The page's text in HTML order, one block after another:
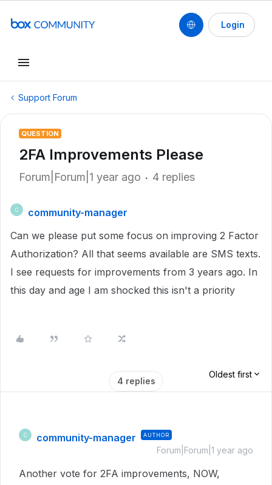
Login
Support Forum
QUESTION
2FA Improvements Please
Forum|Forum|1 year ago 4 replies
C
community-manager
Can we please put some focus on improving 2 Factor
Authorization? All that seems available are SMS texts.
I see requests for improvements from 3 years ago. In
this day and age I am shocked this isn't a priority
4 replies
Oldest first
C community-manager AUTHOR
Forum|Forum|1 year ago
Another vote for 2FA improvements, NOW,